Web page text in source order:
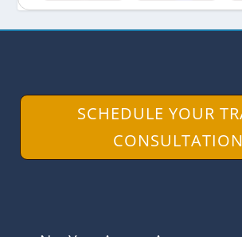
SCHEDULE YOUR
CONSULTATION